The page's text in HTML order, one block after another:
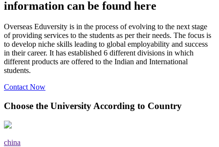
information can be found here
Overseas Eduversity is in the process of evolving to the next stage
of providing services to the students as per their needs. The focus is
to develop niche skills leading to global employability and success
in their career. It has established 6 different divisions in which
different products are offered to the Indian and International
students.
Contact Now
Choose the University According to Country
china